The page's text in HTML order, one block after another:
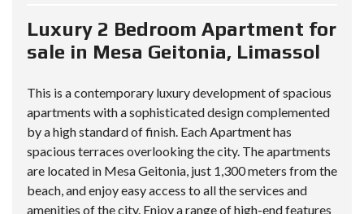
Luxury 2 Bedroom Apartment for
sale in Mesa Geitonia, Limassol
This is a contemporary luxury development of spacious
apartments with a sophisticated design complemented
by a high standard of finish. Each Apartment has
spacious terraces overlooking the city. The apartments
are located in Mesa Geitonia, just 1,300 meters from the
beach, and enjoy easy access to all the services and
amenities of the city. Enjoy a range of high-end features